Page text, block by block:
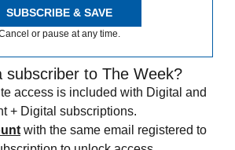
SUBSCRIBE & SAVE
or pause at any time.
subscriber to The Week?
access is included with Digital and
+ Digital subscriptions.
with the same email registered to